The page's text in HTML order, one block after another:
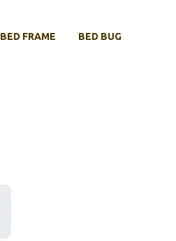
BED FRAME BED BUG